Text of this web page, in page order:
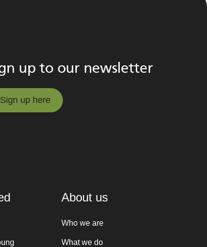
up to our newsletter
Sign up here
About us
Who we are
What we do